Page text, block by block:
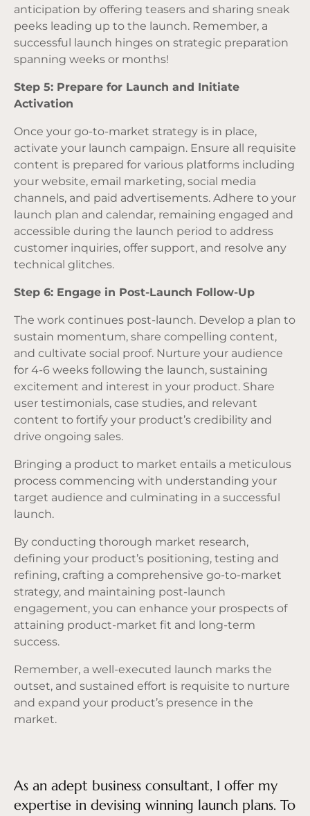
anticipation by offering teasers and sharing sneak
peeks leading up to the launch. Remember, a
successful launch hinges on strategic preparation
spanning weeks or months!
Step 5: Prepare for Launch and Initiate
Activation
Once your go-to-market strategy is in place,
activate your launch campaign. Ensure all requisite
content is prepared for various platforms including
your website, email marketing, social media
channels, and paid advertisements. Adhere to your
launch plan and calendar, remaining engaged and
accessible during the launch period to address
customer inquiries, offer support, and resolve any
technical glitches.
Step 6: Engage in Post-Launch Follow-Up
The work continues post-launch. Develop a plan to
sustain momentum, share compelling content,
and cultivate social proof. Nurture your audience
for 4-6 weeks following the launch, sustaining
excitement and interest in your product. Share
user testimonials, case studies, and relevant
content to fortify your product’s credibility and
drive ongoing sales.
Bringing a product to market entails a meticulous
process commencing with understanding your
target audience and culminating in a successful
launch.
By conducting thorough market research,
defining your product’s positioning, testing and
refining, crafting a comprehensive go-to-market
strategy, and maintaining post-launch
engagement, you can enhance your prospects of
attaining product-market fit and long-term
success.
Remember, a well-executed launch marks the
outset, and sustained effort is requisite to nurture
and expand your product’s presence in the
market.
As an adept business consultant, I offer my
expertise in devising winning launch plans. To